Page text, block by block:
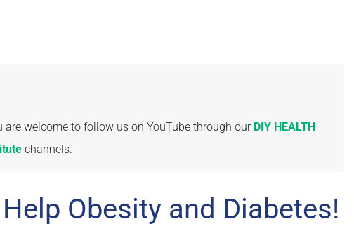
are welcome to follow us on YouTube through our DIY HEALTH
channels.
Obesity and Diabetes!